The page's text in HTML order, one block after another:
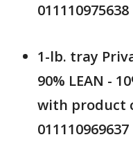
011110975638
1-lb. tray
90% LEAN -
with product
011110969637